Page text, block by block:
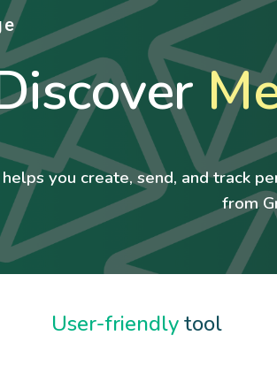
Skip to main content
you create, send, and track
from
User-friendlytool